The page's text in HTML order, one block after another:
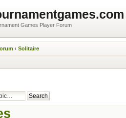
Games Player Forum
‹ Solitaire